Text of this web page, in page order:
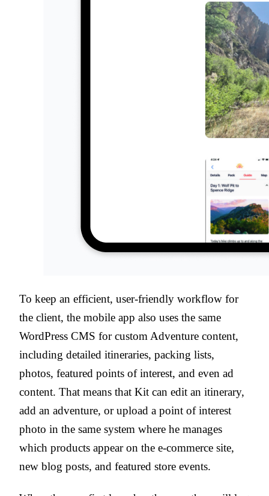
To keep an efficient, user-friendly workflow for
the client, the mobile app also uses the same
WordPress CMS for custom Adventure content,
including detailed itineraries, packing lists,
photos, featured points of interest, and even ad
content. That means that Kit can edit an itinerary,
add an adventure, or upload a point of interest
photo in the same system where he manages
which products appear on the e-commerce site,
new blog posts, and featured store events.